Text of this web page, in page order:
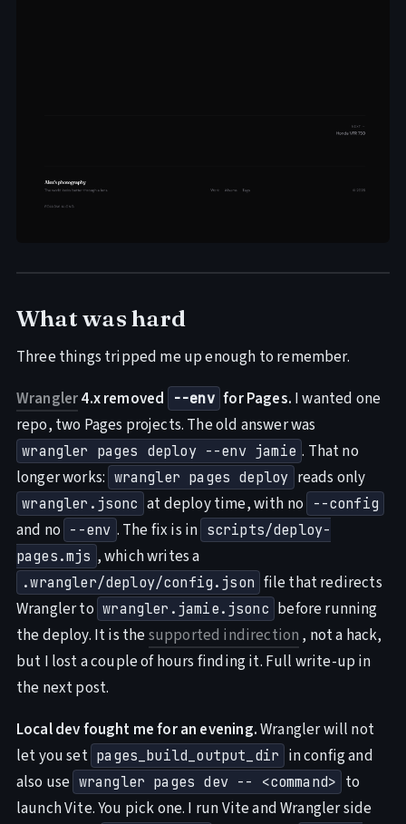
What was hard
Three things tripped me up enough to remember.
Wrangler4.x removed --env for Pages. I wanted one
repo, two Pages projects. The old answer was
wrangler pages deploy --env jamie . That no
longer works: wrangler pages deploy reads only
wrangler.jsonc at deploy time, with no --config
and no --env . The fix is in scripts/deploy-
pages.mjs , which writes a
.wrangler/deploy/config.json file that redirects
Wrangler to wrangler.jamie.jsonc before running
the deploy. It is thesupported indirection , not a hack,
but I lost a couple of hours finding it. Full write-up in
the next post.
Local dev fought me for an evening.Wrangler will not
let you set pages_build_output_dir in config and
also use wrangler pages dev -- <command> to
launch Vite. You pick one. I run Vite and Wrangler side